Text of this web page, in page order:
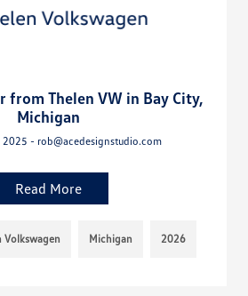
from Thelen VW in Bay City,
Michigan
2025 - rob@acedesignstudio.com
Read More
Volkswagen Michigan 2026